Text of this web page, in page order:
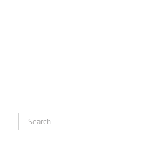
Search
for: